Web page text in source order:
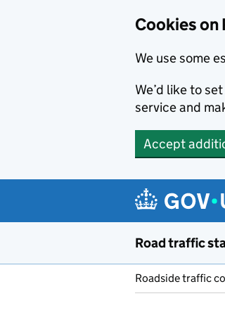
Cookies
We use some
We’d like to
service and
Accept
Road traffic
Roadside traffic